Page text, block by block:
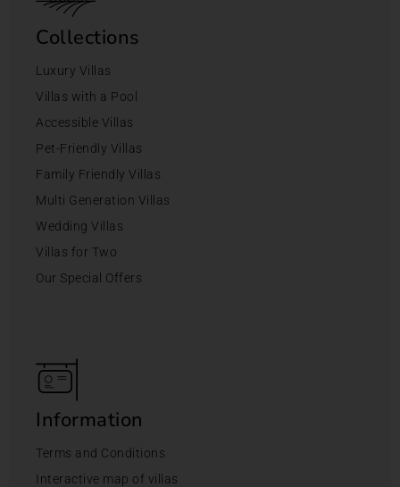
Collections
Luxury Villas
Villas with a Pool
Accessible Villas
Pet-Friendly Villas
Family Friendly Villas
Multi Generation Villas
Wedding Villas
Villas for Two
Our Special Offers
Information
Terms and Conditions
Interactive map of villas